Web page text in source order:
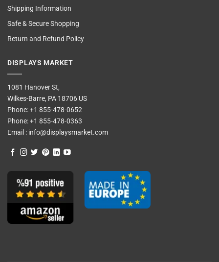
Shipping Information
Safe & Secure Shopping
Return and Refund Policy
DISPLAYS MARKET
1081 Hanover St,
Wilkes-Barre, PA 18706 US
Phone:+1 855-478-0652
Phone:+1 855-478-0363
Email : info@displaysmarket.com